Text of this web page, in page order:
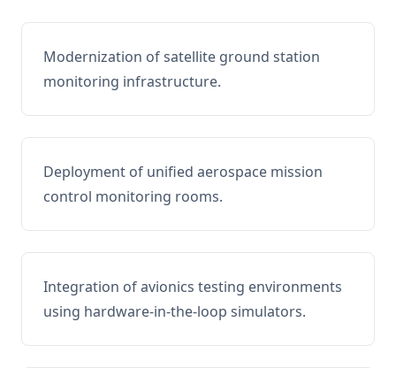
Modernization of satellite ground station
monitoring infrastructure.
Deployment of unified aerospace mission
control monitoring rooms.
Integration of avionics testing environments
using hardware-in-the-loop simulators.